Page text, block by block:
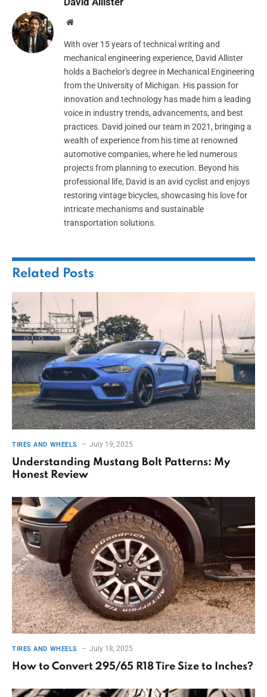
Website
With over 15 years of technical writing and
mechanical engineering experience, David Allister
holds a Bachelor's degree in Mechanical Engineering
from the University of Michigan. His passion for
innovation and technology has made him a leading
voice in industry trends, advancements, and best
practices. David joined our team in 2021, bringing a
wealth of experience from his time at renowned
automotive companies, where he led numerous
projects from planning to execution. Beyond his
professional life, David is an avid cyclist and enjoys
restoring vintage bicycles, showcasing his love for
intricate mechanisms and sustainable
transportation solutions.
Related Posts
TIRES AND WHEELS July 19, 2025
Understanding Mustang Bolt Patterns: My
Honest Review
TIRES AND WHEELS July 18, 2025
How to Convert 295/65 R18 Tire Size to Inches?